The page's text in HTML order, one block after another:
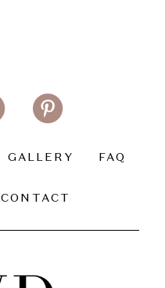
GALLERY FAQ
CONTACT